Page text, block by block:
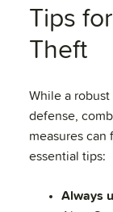
Tips
Theft
While a
defense,
measures can
essential tips:
Always